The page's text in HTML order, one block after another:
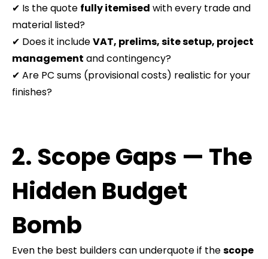
✔ Is the quote fully itemised with every trade and
material listed?
✔ Does it includeVAT, prelims, site setup, project
management and contingency?
✔ Are PC sums (provisional costs) realistic for your
finishes?
2. Scope Gaps — The
Hidden Budget
Bomb
Even the best builders can underquote if thescope